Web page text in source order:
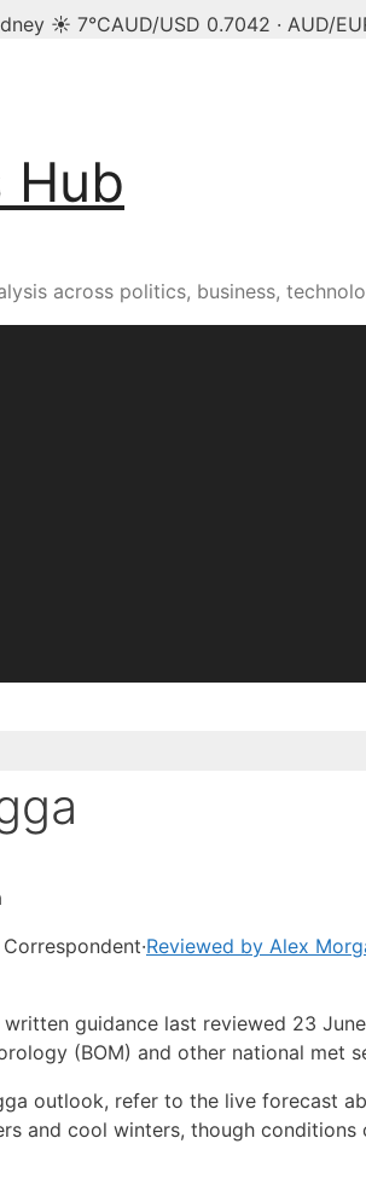
☀ 7°CAUD/USD 0.7042 · AUD/
Hub
across politics, business,
·Reviewed by Alex
guidance last reviewed 23
(BOM) and other national met
outlook, refer to the live forecast
and cool winters, though